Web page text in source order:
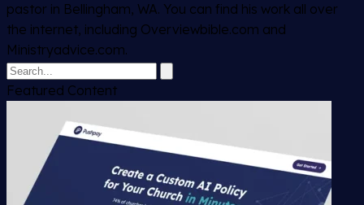
pastor in Bellingham, WA. You can find his work all over
the internet, including Overviewbible.com and
Ministryadvice.com.
Featured Content